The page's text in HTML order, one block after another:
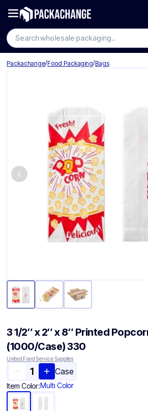
Search
Packachange/Food Packaging/Bags
3 1/2″ x 2″ x 8″ Printed
(1000/Case) 330
United Food Service Supplies
Case
Item Color:Multi Color